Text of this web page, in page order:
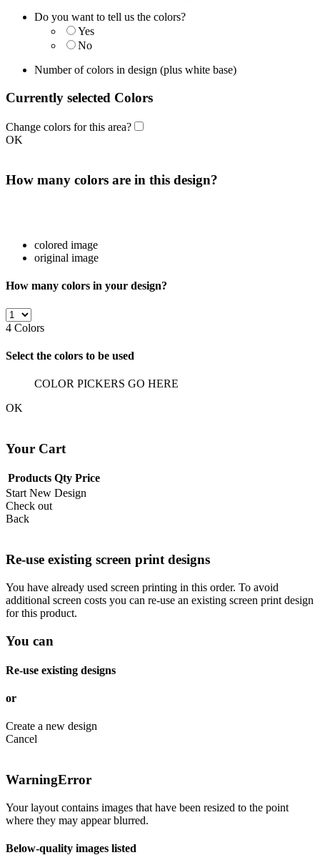
Do you want to tell us the colors?
Yes
No
Number of colors in design (plus white base)
Currently selected Colors
Change colors for this area?
OK
How many colors are in this design?
colored image
original image
How many colors in your design?
4 Colors
Select the colors to be used
COLOR PICKERS GO HERE
OK
Your Cart
Products Qty Price
Start New Design
Check out
Back
Re-use existing screen print designs
You have already used screen printing in this order. To avoid
additional screen costs you can re-use an existing screen print design
for this product.
You can
Re-use existing designs
or
Create a new design
Cancel
WarningError
Your layout contains images that have been resized to the point
where they may appear blurred.
Below-quality images listed